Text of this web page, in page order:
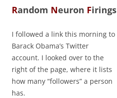
Random Neuron Firings
I followed a link this morning to
Barack Obama’s Twitter
account. I looked over to the
right of the page, where it lists
how many “followers” a person
has.